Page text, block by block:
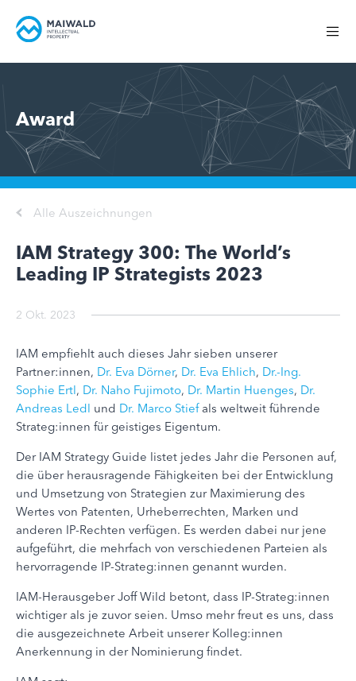
Award
Alle Auszeichnungen
IAM Strategy 300: The World’s
Leading IP Strategists 2023
2 Okt. 2023
IAM empfiehlt auch dieses Jahr sieben unserer
Partner:innen, Dr. Eva Dörner, Dr. Eva Ehlich, Dr.-Ing.
Sophie Ertl, Dr. Naho Fujimoto, Dr. Martin Huenges, Dr.
Andreas Ledl und Dr. Marco Stiefals weltweit führende
Strateg:innen für geistiges Eigentum.
Der IAM Strategy Guide listet jedes Jahr die Personen auf,
die über herausragende Fähigkeiten bei der Entwicklung
und Umsetzung von Strategien zur Maximierung des
Wertes von Patenten, Urheberrechten, Marken und
anderen IP-Rechten verfügen. Es werden dabei nur jene
aufgeführt, die mehrfach von verschiedenen Parteien als
hervorragende IP-Strateg:innen genannt wurden.
IAM-Herausgeber Joff Wild betont, dass IP-Strateg:innen
wichtiger als je zuvor seien. Umso mehr freut es uns, dass
die ausgezeichnete Arbeit unserer Kolleg:innen
Anerkennung in der Nominierung findet.